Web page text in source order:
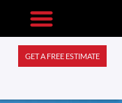
GET A FREE ESTIMATE